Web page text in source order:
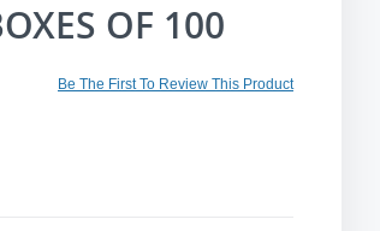
OF 100
Be The First To Review This Product